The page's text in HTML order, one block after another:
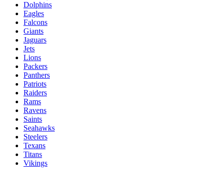
Dolphins
Eagles
Falcons
Giants
Jaguars
Jets
Lions
Packers
Panthers
Patriots
Raiders
Rams
Ravens
Saints
Seahawks
Steelers
Texans
Titans
Vikings